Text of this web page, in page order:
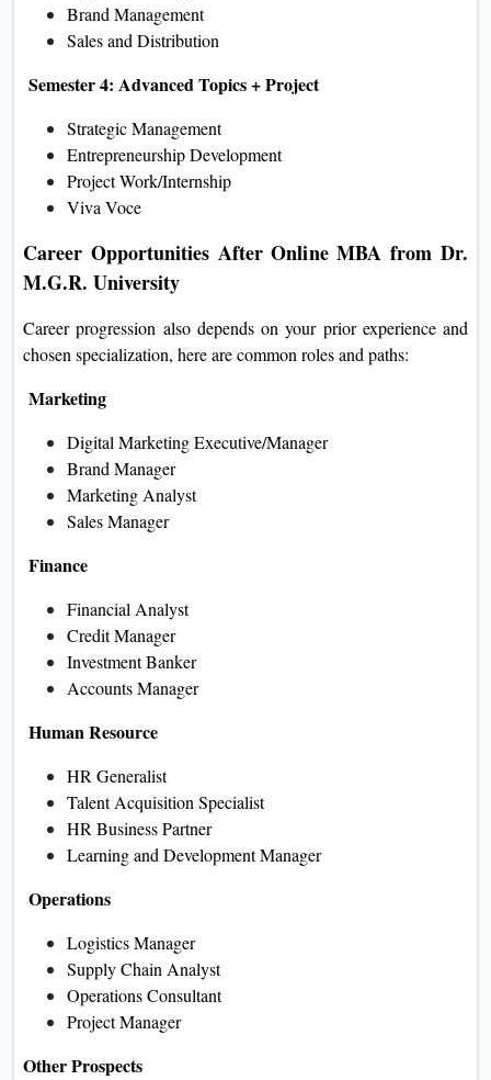
Brand Management
Sales and Distribution
Semester 4: Advanced Topics + Project
Strategic Management
Entrepreneurship Development
Project Work/Internship
Viva Voce
Career Opportunities After Online MBA from Dr.
M.G.R. University
Career progression also depends on your prior experience and
chosen specialization, here are common roles and paths:
Marketing
Digital Marketing Executive/Manager
Brand Manager
Marketing Analyst
Sales Manager
Finance
Financial Analyst
Credit Manager
Investment Banker
Accounts Manager
Human Resource
HR Generalist
Talent Acquisition Specialist
HR Business Partner
Learning and Development Manager
Operations
Logistics Manager
Supply Chain Analyst
Operations Consultant
Project Manager
Other Prospects